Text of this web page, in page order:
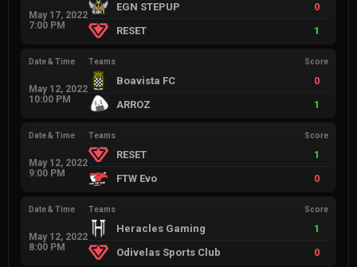
May 17, 2022
7:00 PM
EGN STEPUP
0
RESET
1
Date & Time
May 12, 2022
10:00 PM
Teams Score
Boavista FC
0
ARROZ
1
Date & Time
May 12, 2022
9:00 PM
Teams Score
RESET
1
FTW Evo
0
Date & Time
May 12, 2022
8:00 PM
Teams Score
Heracles Gaming
1
Odivelas Sports Club
0